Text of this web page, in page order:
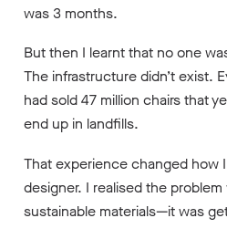
was 3 months.
But then I learnt that no one
The infrastructure didn’t exist.
had sold 47 million chairs that
end up in landfills.
That experience changed how
designer. I realised the
sustainable materials—it was